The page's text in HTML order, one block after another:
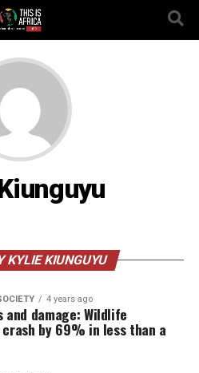
KYLIE KIUNGUYU
4 years ago
and damage: Wildlife
by 69% in less than a